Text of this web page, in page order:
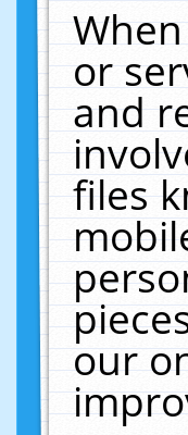
or
and
files
our